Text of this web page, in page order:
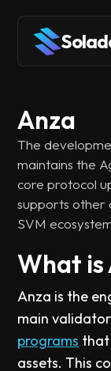
Anza
The
maintains the
core protocol
supports other
SVM
What is
Anza is the
main
programs that
assets. This